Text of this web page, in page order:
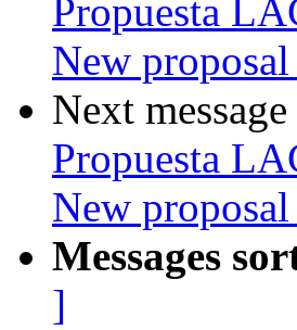
Propuesta
New
Next
Propuesta
New
Messages
]